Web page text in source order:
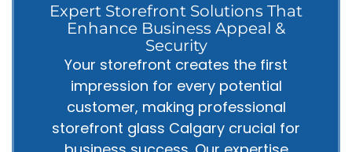
Expert Storefront Solutions That
Enhance Business Appeal &
Security
Your storefront creates the first
impression for every potential
customer, making professional
storefront glass Calgary crucial for